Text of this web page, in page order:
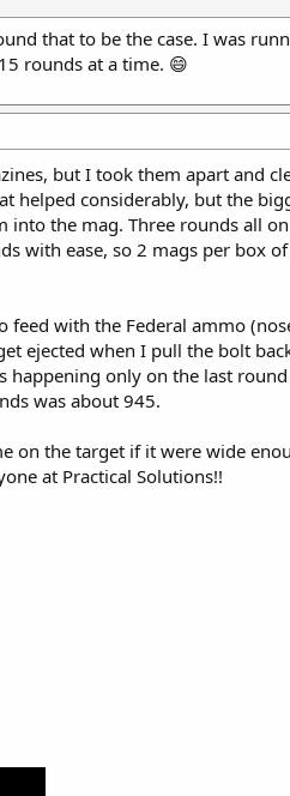
that to be the case. I was
rounds at a time. 😄
but I took them apart and
helped considerably, but the
the mag. Three rounds all
with ease, so 2 mags per box
with the Federal ammo
ejected when I pull the bolt
only on the last
was about 945.
on the target if it were wide
at Practical Solutions!!